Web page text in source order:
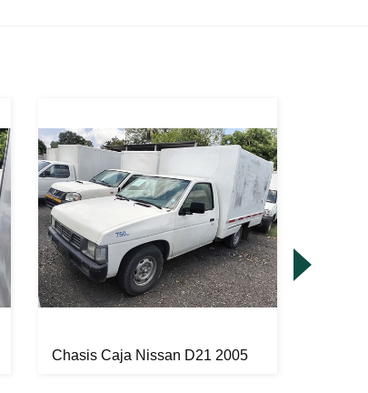
Chasis Caja Nissan D21 2005